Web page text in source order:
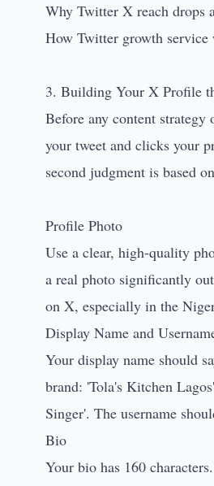
Why Twitter X reach drops
How Twitter growth service
3. Building Your X Profile
Before any content
your tweet and clicks your
second judgment is based
Profile Photo
Use a clear, high-quality
a real photo significantly
on X, especially in the
Display Name and
Your display name should
brand: 'Tola's Kitchen
Singer'. The username
Bio
Your bio has 160